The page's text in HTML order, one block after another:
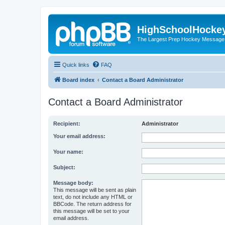
The Largest Prep Hockey
Quick links FAQ
Board index Contact a Board Administrator
Contact a Board Administrator
Recipient: Administrator
Your email address:
Your name:
Subject:
Message body:
This message will be sent as plain
text, do not include any HTML or
BBCode. The return address for
this message will be set to your
email address.